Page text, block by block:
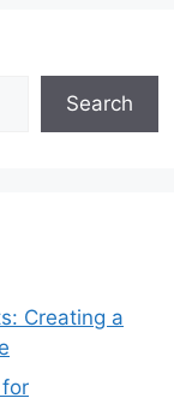
Search
Creating a